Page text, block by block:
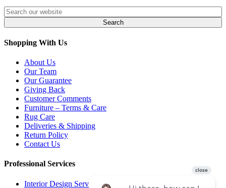
Shopping With Us
About Us
Our Team
Our Guarantee
Giving Back
Customer Comments
Furniture – Terms & Care
Rug Care
Deliveries & Shipping
Return Policy
Contact Us
Professional Services
Interior Design Services